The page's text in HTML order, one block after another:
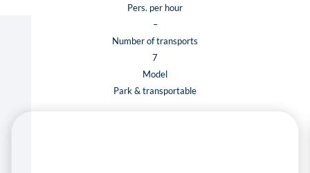
Pers. per hour
–
Number of transports
7
Model
Park & transportable